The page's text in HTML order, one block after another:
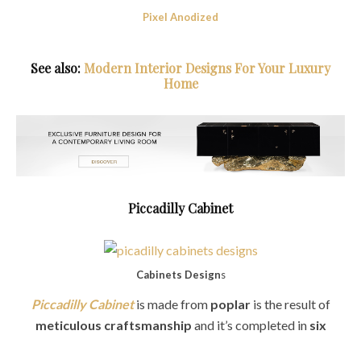
Pixel Anodized
See also: Modern Interior Designs For Your Luxury
Home
Piccadilly Cabinet
Cabinets Designs
Piccadilly Cabinetis made from poplar is the result of
meticulous craftsmanship and it’s completed in six